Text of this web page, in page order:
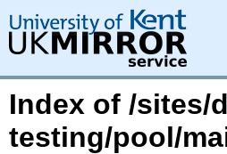
Index of /sites/
testing/pool/